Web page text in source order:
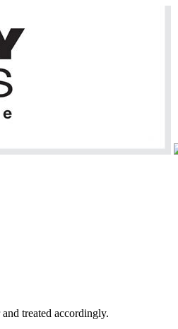
treated accordingly.